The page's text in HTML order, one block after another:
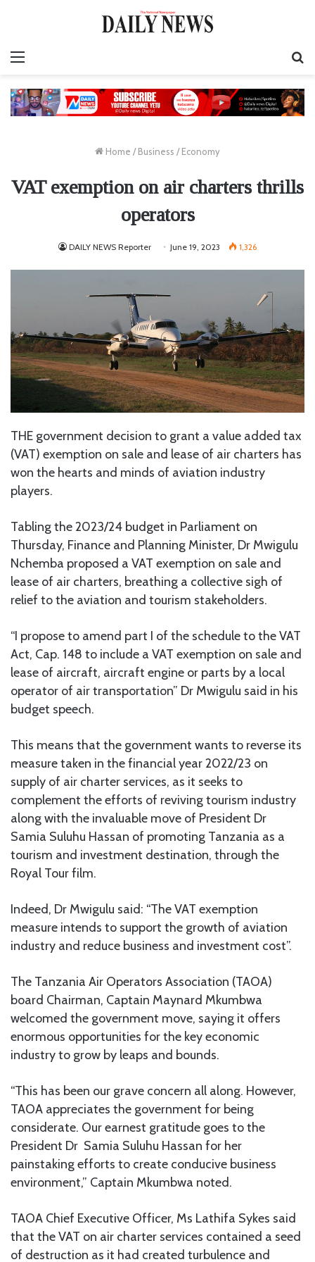
Home / Business / Economy
VAT exemption on air charters thrills
operators
DAILY NEWS Reporter June 19, 2023 1,326
THE government decision to grant a value added tax
(VAT) exemption on sale and lease of air charters has
won the hearts and minds of aviation industry
players.
Tabling the 2023/24 budget in Parliament on
Thursday, Finance and Planning Minister, Dr Mwigulu
Nchemba proposed a VAT exemption on sale and
lease of air charters, breathing a collective sigh of
relief to the aviation and tourism stakeholders.
“I propose to amend part I of the schedule to the VAT
Act, Cap. 148 to include a VAT exemption on sale and
lease of aircraft, aircraft engine or parts by a local
operator of air transportation” Dr Mwigulu said in his
budget speech.
This means that the government wants to reverse its
measure taken in the financial year 2022/23 on
supply of air charter services, as it seeks to
complement the efforts of reviving tourism industry
along with the invaluable move of President Dr
Samia Suluhu Hassan of promoting Tanzania as a
tourism and investment destination, through the
Royal Tour film.
Indeed, Dr Mwigulu said: “The VAT exemption
measure intends to support the growth of aviation
industry and reduce business and investment cost”.
The Tanzania Air Operators Association (TAOA)
board Chairman, Captain Maynard Mkumbwa
welcomed the government move, saying it offers
enormous opportunities for the key economic
industry to grow by leaps and bounds.
“This has been our grave concern all along. However,
TAOA appreciates the government for being
considerate. Our earnest gratitude goes to the
President Dr Samia Suluhu Hassan for her
painstaking efforts to create conducive business
environment,” Captain Mkumbwa noted.
TAOA Chief Executive Officer, Ms Lathifa Sykes said
that the VAT on air charter services contained a seed
of destruction as it had created turbulence and